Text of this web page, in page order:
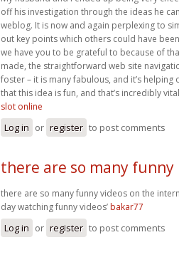
off his investigation through the ideas he
weblog. It is now and again perplexing to
out key points which others could have
we have you to be grateful to because of
made, the straightforward web site
foster – it is many fabulous, and it’s
that this idea is fun, and that’s incredibly
slot online
Log in or register to post comments
there are so many funny
there are so many funny videos on the
day watching funny videos’ bakar77
Log in or register to post comments